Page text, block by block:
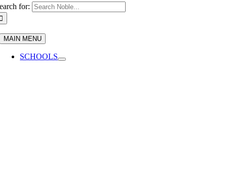
for:
MAIN MENU
SCHOOLS